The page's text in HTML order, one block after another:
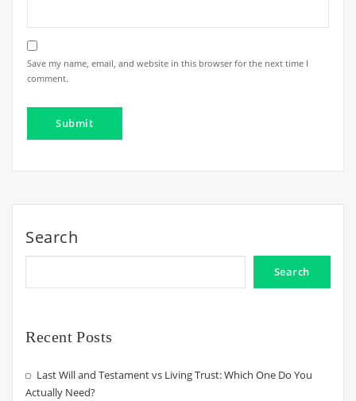
Save my name, email, and website in this browser for the next time I
comment.
Search
Search
Recent Posts
Last Will and Testament vs Living Trust: Which One Do You
Actually Need?